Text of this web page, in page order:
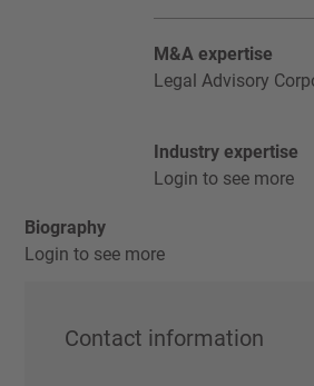
M&A expertise
Legal Advisory
Industry expertise
Login to see more
Biography
Login to see more
Contact information